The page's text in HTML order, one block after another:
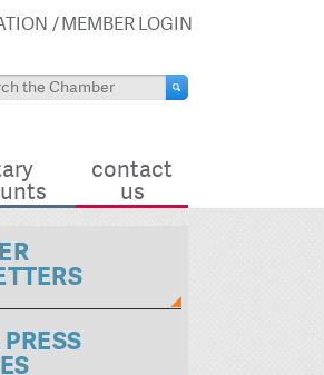
MEMBER LOGIN
contact
us